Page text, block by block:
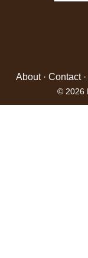
About· Contact·
© 2026